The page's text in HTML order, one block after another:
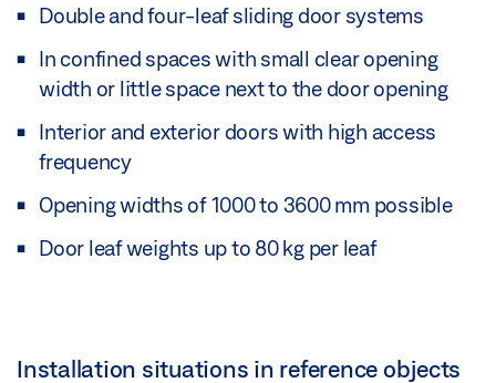
Double and four-leaf sliding door systems
In confined spaces with small clear opening
width or little space next to the door opening
Interior and exterior doors with high access
frequency
Opening widths of 1000 to 3600 mm possible
Door leaf weights up to 80 kg per leaf
Installation situations in reference objects